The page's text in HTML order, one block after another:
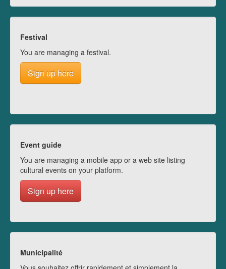
Festival
You are managing a festival.
Sign up here
Event guide
You are managing a mobile app or a web site listing
cultural events on your platform.
Sign up here
Municipalité